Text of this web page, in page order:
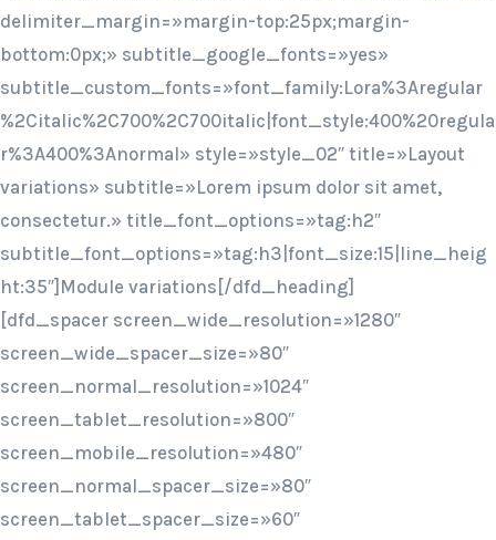
delimiter_margin=»margin-top:25px;margin-
bottom:0px;» subtitle_google_fonts=»yes»
subtitle_custom_fonts=»font_family:Lora%3Aregular
%2Citalic%2C700%2C700italic|font_style:400%20regula
r%3A400%3Anormal» style=»style_02″ title=»Layout
variations» subtitle=»Lorem ipsum dolor sit amet,
consectetur.» title_font_options=»tag:h2″
subtitle_font_options=»tag:h3|font_size:15|line_heig
ht:35″]Module variations[/dfd_heading]
[dfd_spacer screen_wide_resolution=»1280″
screen_wide_spacer_size=»80″
screen_normal_resolution=»1024″
screen_tablet_resolution=»800″
screen_mobile_resolution=»480″
screen_normal_spacer_size=»80″
screen_tablet_spacer_size=»60″